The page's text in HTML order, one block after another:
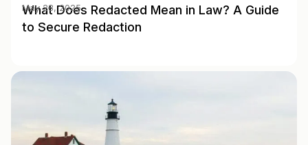
What Does Redacted Mean in Law? A Guide
to Secure Redaction
May 28, 2025